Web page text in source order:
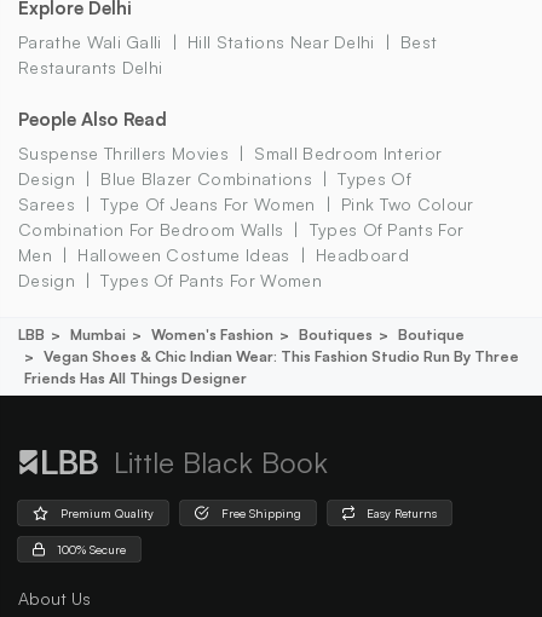
Explore Delhi
Parathe Wali Galli Hill Stations Near Delhi
Best
Restaurants Delhi
People Also Read
Suspense Thrillers Movies
Small Bedroom Interior
Design
Blue Blazer Combinations
Types Of
Sarees
Type Of Jeans For Women
Pink Two Colour
Combination For Bedroom Walls
Types Of Pants For
Men
Halloween Costume Ideas
Headboard
Design
Types Of Pants For Women
LBB Mumbai Women's Fashion Boutiques
Boutique
Vegan Shoes & Chic Indian Wear: This Fashion Studio Run By Three
Friends Has All Things Designer
Little Black Book
Premium Quality Free Shipping Easy Returns
100% Secure
About Us